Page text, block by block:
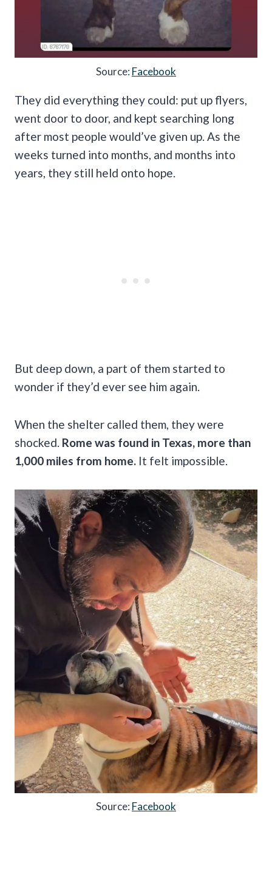
Source: Facebook
They did everything they could: put up flyers,
went door to door, and kept searching long
after most people would’ve given up. As the
weeks turned into months, and months into
years, they still held onto hope.
But deep down, a part of them started to
wonder if they’d ever see him again.
When the shelter called them, they were
shocked. Rome was found in Texas, more than
1,000 miles from home. It felt impossible.
Source: Facebook